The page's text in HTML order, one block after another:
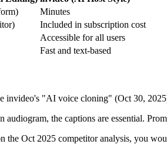
Minutes
Included in subscription cost
Accessible for all users
Fast and text-based
invideo's "AI voice cloning" (Oct 30,
audiogram, the captions are essential.
the Oct 2025 competitor analysis, you